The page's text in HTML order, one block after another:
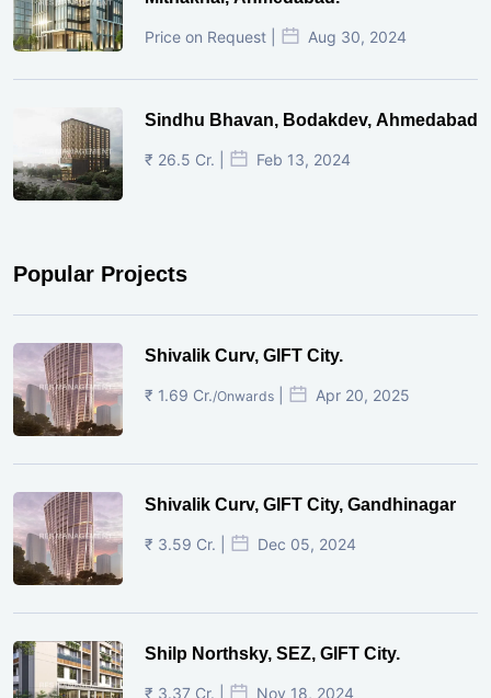
Price on Request | Aug 30, 2024
Sindhu Bhavan, Bodakdev, Ahmedabad
₹ 26.5 Cr. | Feb 13, 2024
Popular Projects
Shivalik Curv, GIFT City.
₹ 1.69 Cr./Onwards Apr 20, 2025
Shivalik Curv, GIFT City, Gandhinagar
₹ 3.59 Cr. | Dec 05, 2024
Shilp Northsky, SEZ, GIFT City.
₹ 3.37 Cr. | Nov 18, 2024